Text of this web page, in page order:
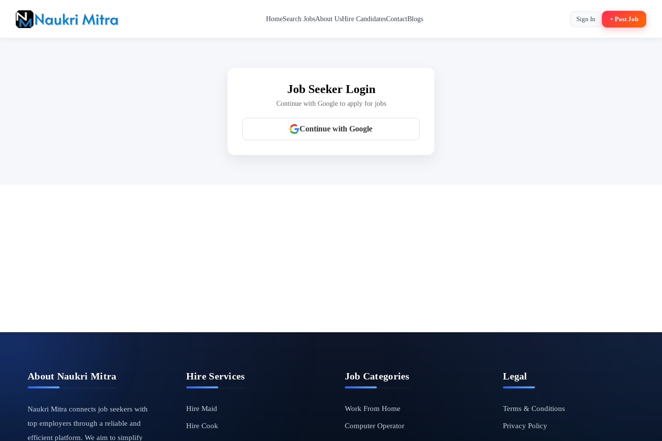
HomeSearch JobsAbout UsHire CandidatesContactBlogs Sign In + Post Job
Job Seeker Login
Continue with Google to apply for jobs
Continue with Google
About Naukri Mitra
Naukri Mitra connects job seekers with
top employers through a reliable and
efficient platform. We aim to simplify
Hire Services
Hire Maid
Hire Cook
Job Categories
Work From Home
Computer Operator
Legal
Terms & Conditions
Privacy Policy